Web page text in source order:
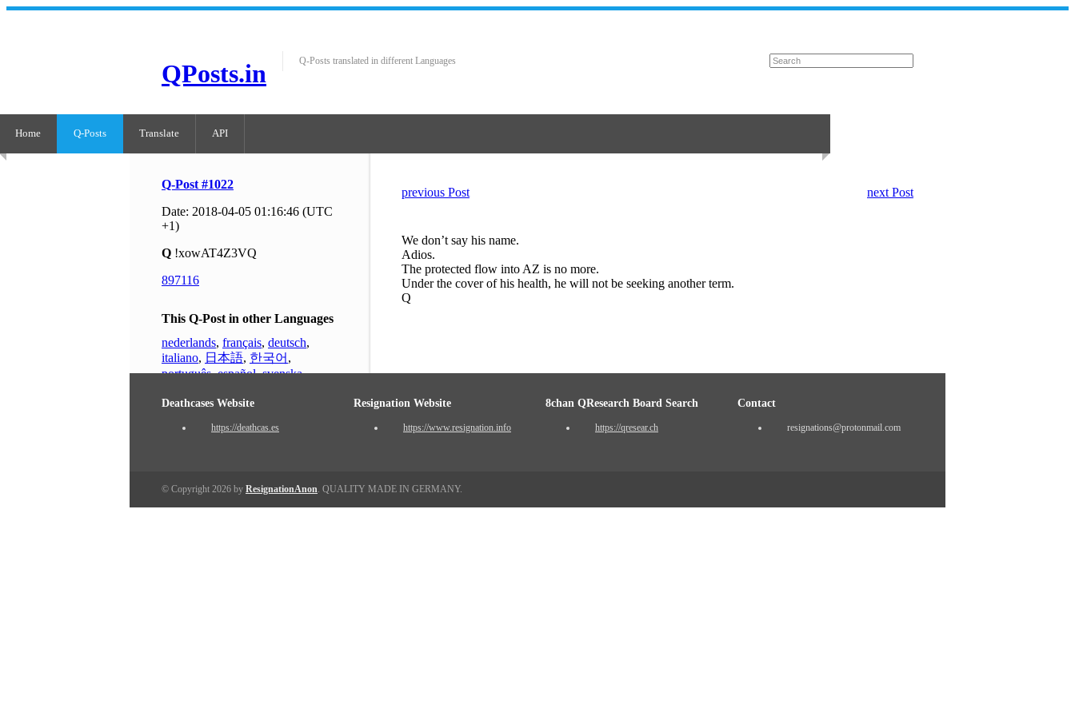
QPosts.in Q-Posts translated in different Languages
Home Q-Posts Translate API
Q-Post #1022
Date: 2018-04-05 01:16:46 (UTC
+1)
Q !xowAT4Z3VQ
897116
This Q-Post in other Languages
nederlands, français, deutsch,
italiano, 日本語, 한국어 ,
português,español,svenska
previous Post next Post
We don’t say his name.
Adios.
The protected flow into AZ is no more.
Under the cover of his health, he will not be seeking another term.
Q
Deathcases Website
https://deathcas.es
Resignation Website
https://www.resignation.info
8chan QResearch Board Search
https://qresear.ch
Contact
resignations@protonmail.com
© Copyright 2026 by ResignationAnon. QUALITY MADE IN GERMANY.